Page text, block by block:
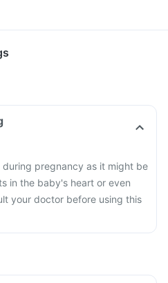
pregnancy as it might be
in the baby's heart or even
your doctor before using this